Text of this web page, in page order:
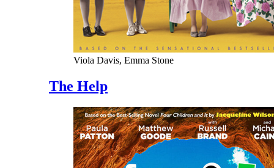
Viola Davis, Emma Stone
The Help